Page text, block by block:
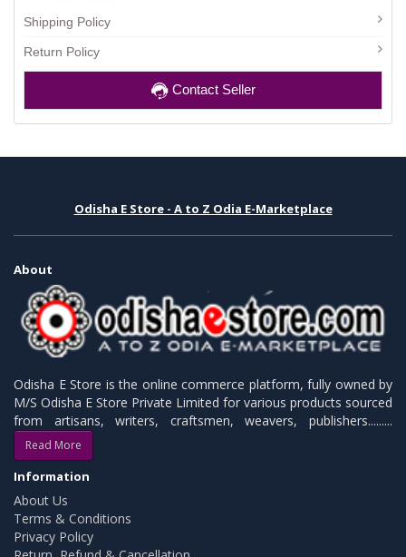
Shipping Policy
Return Policy
Contact Seller
Odisha E Store - A to Z Odia E-Marketplace
About
Odisha E Store is the online commerce platform, fully owned by
M/S Odisha E Store Private Limited for various products sourced
from artisans, writers, craftsmen, weavers, publishers.........
Read More
Information
About Us
Terms & Conditions
Privacy Policy